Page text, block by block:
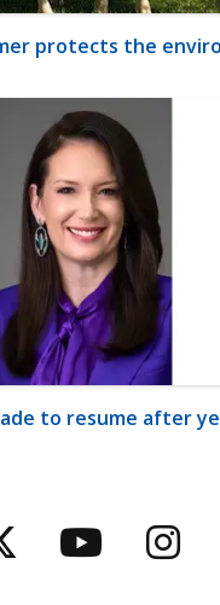
protects the
to resume after